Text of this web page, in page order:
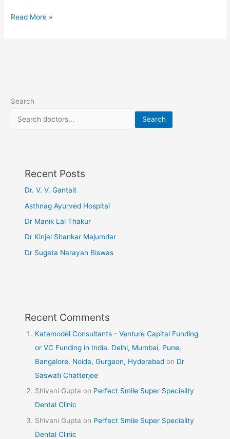
Read More »
Search
Search
Recent Posts
Dr. V. V. Gantait
Asthnag Ayurved Hospital
Dr Manik Lal Thakur
Dr Kinjal Shankar Majumdar
Dr Sugata Narayan Biswas
Recent Comments
Katemodel Consultants - Venture Capital Funding
or VC Funding in India. Delhi, Mumbai, Pune,
Bangalore, Noida, Gurgaon, Hyderabad on Dr
Saswati Chatterjee
Shivani Gupta on Perfect Smile Super Speciality
Dental Clinic
Shivani Gupta on Perfect Smile Super Speciality
Dental Clinic